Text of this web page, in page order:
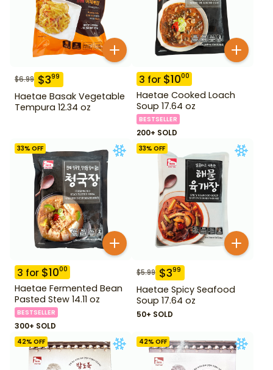
$6.99 $399
Haetae Basak Vegetable
Tempura 12.34 oz
3 for $1000
Haetae Cooked Loach
Soup 17.64 oz
BESTSELLER
200+ SOLD
33% OFF
3 for $1000
Haetae Fermented Bean
Pasted Stew 14.11 oz
BESTSELLER
300+ SOLD
33% OFF
$5.99 $399
Haetae Spicy Seafood
Soup 17.64 oz
50+ SOLD
42% OFF 42% OFF